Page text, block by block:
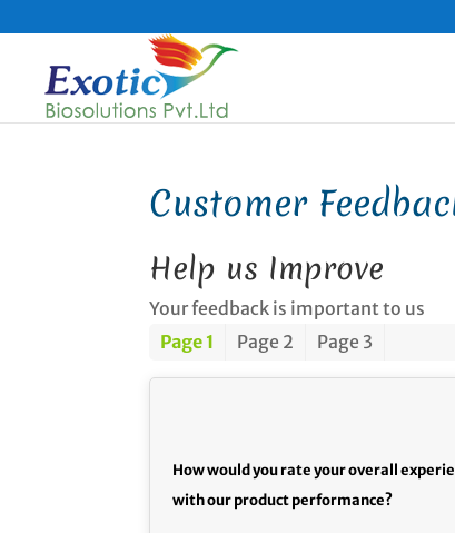
Customer
Help us Improve
Your feedback is important to us
Page 1
Page 2 Page 3
How would you rate your overall
with our product performance?